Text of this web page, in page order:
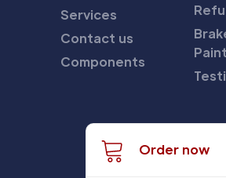
Services
Contact us
Components
Order now